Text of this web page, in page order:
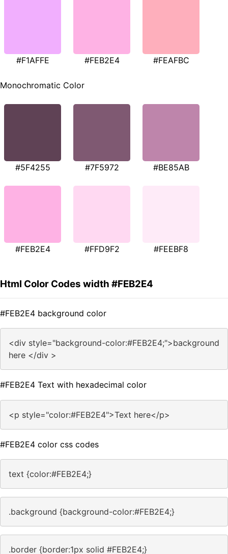
#F1AFFE #FEB2E4 #FEAFBC
Monochromatic Color
#5F4255 #7F5972 #BE85AB
#FEB2E4 #FFD9F2 #FEEBF8
Html Color Codes width #FEB2E4
#FEB2E4 background color
<div style="background-color:#FEB2E4;">background
here </div >
#FEB2E4 Text with hexadecimal color
<p style="color:#FEB2E4">Text here</p>
#FEB2E4 color css codes
text {color:#FEB2E4;}
.background {background-color:#FEB2E4;}
.border {border:1px solid #FEB2E4;}